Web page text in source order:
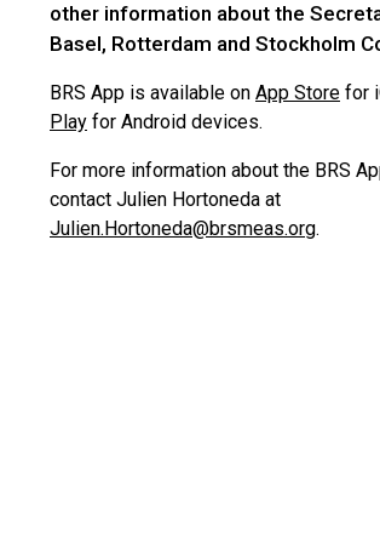
other information about the
Basel, Rotterdam and Stockholm
BRS App is available on App Store for
Play for Android devices.
For more information about the BRS
contact Julien Hortoneda at
Julien.Hortoneda@brsmeas.org.